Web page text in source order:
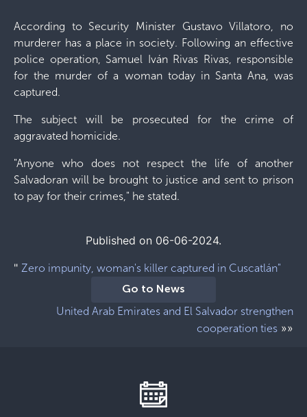
According to Security Minister Gustavo Villatoro, no
murderer has a place in society. Following an effective
police operation, Samuel Iván Rivas Rivas, responsible
for the murder of a woman today in Santa Ana, was
captured.
The subject will be prosecuted for the crime of
aggravated homicide.
"Anyone who does not respect the life of another
Salvadoran will be brought to justice and sent to prison
to pay for their crimes," he stated.
Published on 06-06-2024.
" Zero impunity, woman's killer captured in Cuscatlán"
Go to News
United Arab Emirates and El Salvador strengthen
cooperation ties »»